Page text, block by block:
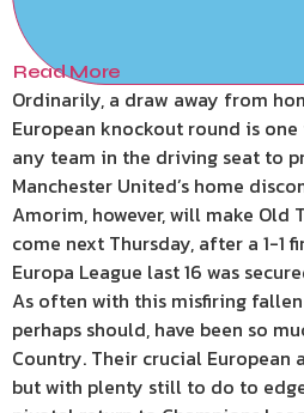
Read More
Ordinarily, a draw away from
European knockout round is
any team in the driving seat to
Manchester United’s home
Amorim, however, will make
come next Thursday, after a 1-1
Europa League last 16 was
As often with this misfiring
perhaps should, have been so
Country. Their crucial European
but with plenty still to do to